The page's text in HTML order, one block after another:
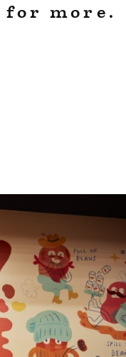
more.